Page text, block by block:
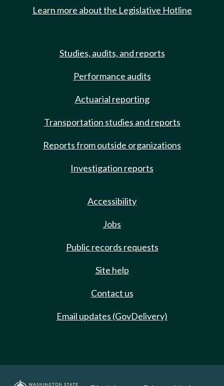
Learn more about the Legislative Hotline
Studies, audits, and reports
Performance audits
Actuarial reporting
Transportation studies and reports
Reports from outside organizations
Investigation reports
Accessibility
Jobs
Public records requests
Site help
Contact us
Email updates (GovDelivery)